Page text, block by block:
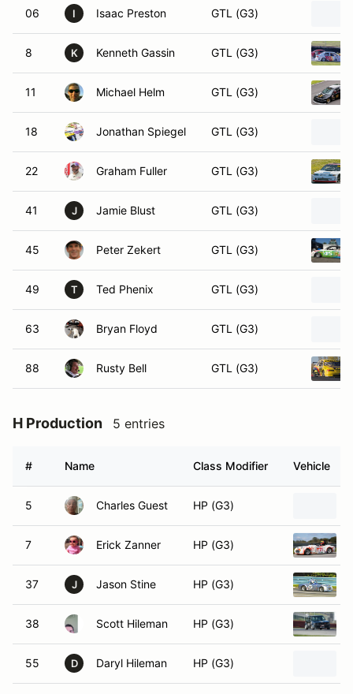
06 I Isaac Preston GTL (G3)
8 K Kenneth Gassin GTL (G3)
11 Michael Helm GTL (G3)
18 Jonathan Spiegel GTL (G3)
22 Graham Fuller GTL (G3)
41 J Jamie Blust GTL (G3)
45 Peter Zekert GTL (G3)
49 T Ted Phenix GTL (G3)
63 Bryan Floyd GTL (G3)
88 Rusty Bell GTL (G3)
H Production 5 entries
# Name Class Modifier Vehicle
5 Charles Guest HP (G3)
7 Erick Zanner HP (G3)
37 J Jason Stine HP (G3)
38 Scott Hileman HP (G3)
55 D Daryl Hileman HP (G3)